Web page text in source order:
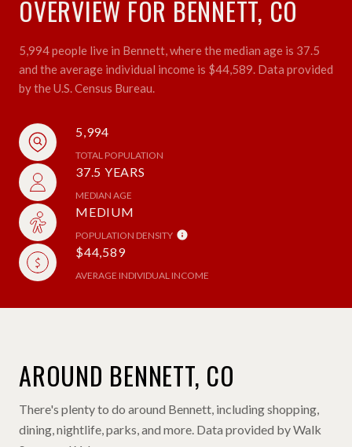
OVERVIEW FOR BENNETT, CO
5,994 people live in Bennett, where the median age is 37.5
and the average individual income is $44,589. Data provided
by the U.S. Census Bureau.
5,994
TOTAL POPULATION
37.5 YEARS
MEDIAN AGE
MEDIUM
POPULATION DENSITY
$44,589
AVERAGE INDIVIDUAL INCOME
AROUND BENNETT, CO
There's plenty to do around Bennett, including shopping,
dining, nightlife, parks, and more. Data provided by Walk